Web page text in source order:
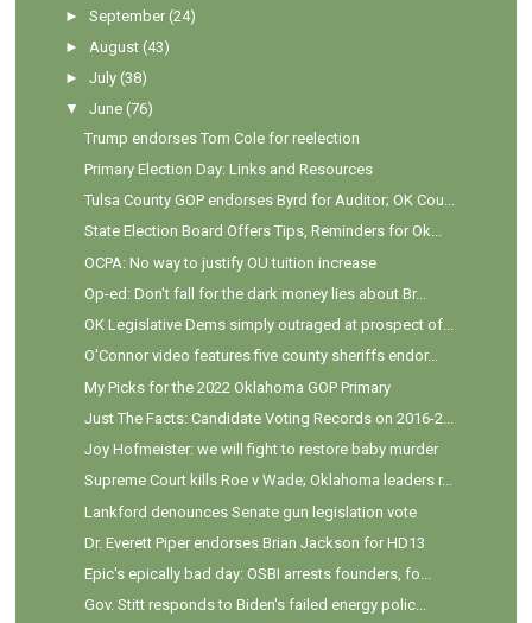
►September (24)
► August (43)
►July (38)
▼
June (76)
Trump endorses Tom Cole for reelection
Primary Election Day: Links and Resources
Tulsa County GOP endorses Byrd for Auditor; OK Cou...
State Election Board Offers Tips, Reminders for Ok...
OCPA: No way to justify OU tuition increase
Op-ed: Don't fall for the dark money lies about Br...
OK Legislative Dems simply outraged at prospect of...
O'Connor video features five county sheriffs endor...
My Picks for the 2022 Oklahoma GOP Primary
Just The Facts: Candidate Voting Records on 2016-2...
Joy Hofmeister: we will fight to restore baby murder
Supreme Court kills Roe v Wade; Oklahoma leaders r...
Lankford denounces Senate gun legislation vote
Dr. Everett Piper endorses Brian Jackson for HD13
Epic's epically bad day: OSBI arrests founders, fo...
Gov. Stitt responds to Biden's failed energy polic...